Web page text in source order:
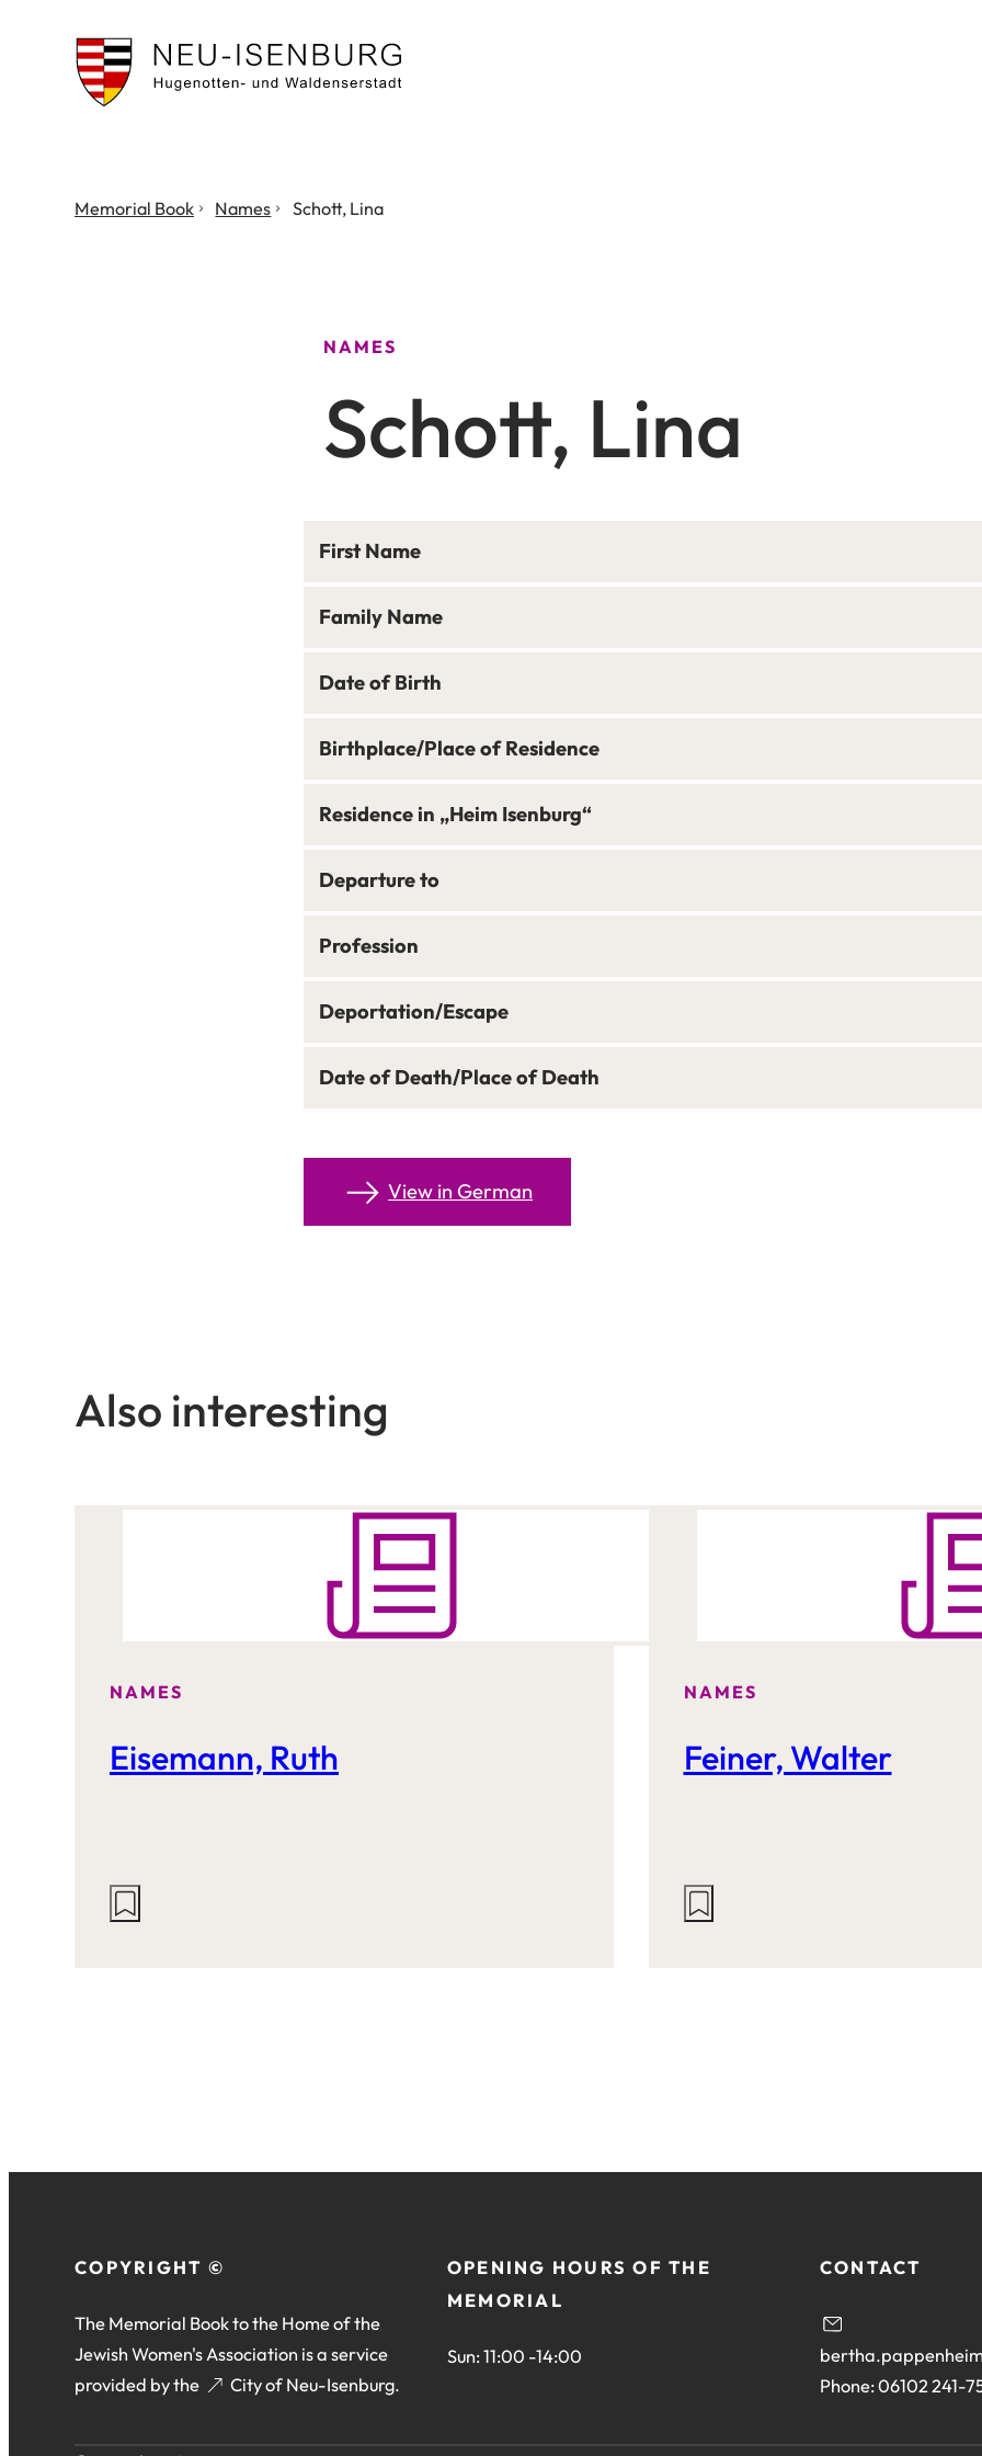
City
Memorial Book Names Schott, Lina
NAMES
Schott, Lina
First Name
Family Name
Date of Birth
Birthplace/Place of Residence
Residence in „Heim Isenburg“
Departure to
Profession
Deportation/Escape
Date of Death/Place of Death
View in German
Also interesting
NAMES
Eisemann, Ruth
Actions
NAMES
Feiner, Walter
Actions
COPYRIGHT ©
The Memorial Book to the Home of the
Jewish Women's Association is a service
provided by the
City of Neu-Isenburg
(opens
a
.
OPENING HOURS OF THE
MEMORIAL
Sun: 11:00 -14:00
CONTACT
Phone: 06102 241-